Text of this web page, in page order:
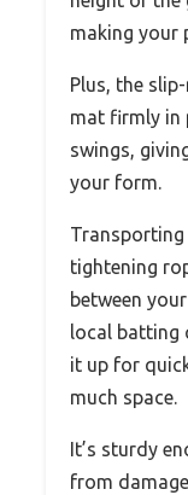
making your
Plus, the
mat firmly in
swings,
your form.
Transporting
tightening
between
local batting
it up for
much space.
It’s sturdy
from